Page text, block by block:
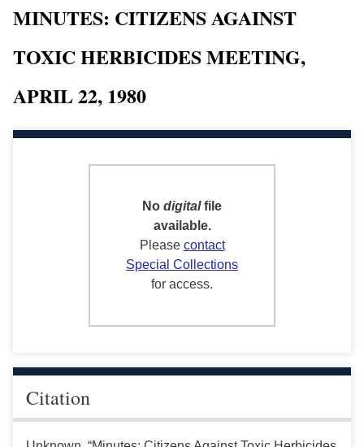
MINUTES: CITIZENS AGAINST
TOXIC HERBICIDES MEETING,
APRIL 22, 1980
No digitalfile
available.
Please contact
Special Collections
for access.
Citation